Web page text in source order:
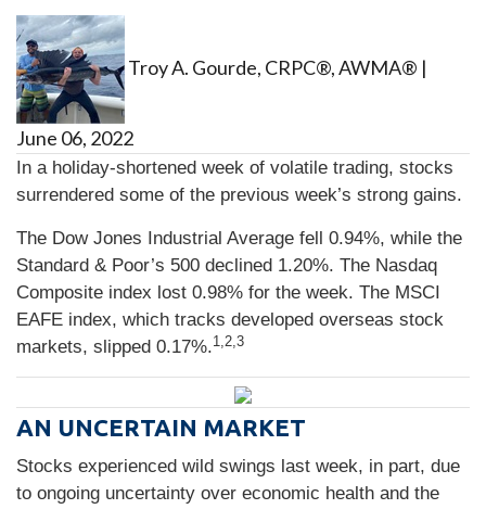
Troy A. Gourde, CRPC®, AWMA® |
June 06, 2022
In a holiday-shortened week of volatile trading, stocks
surrendered some of the previous week’s strong gains.
The Dow Jones Industrial Average fell 0.94%, while the
Standard & Poor’s 500 declined 1.20%. The Nasdaq
Composite index lost 0.98% for the week. The MSCI
EAFE index, which tracks developed overseas stock
markets, slipped 0.17%.1,2,3
AN UNCERTAIN MARKET
Stocks experienced wild swings last week, in part, due
to ongoing uncertainty over economic health and the